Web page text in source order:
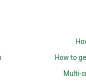
How to
Multi-